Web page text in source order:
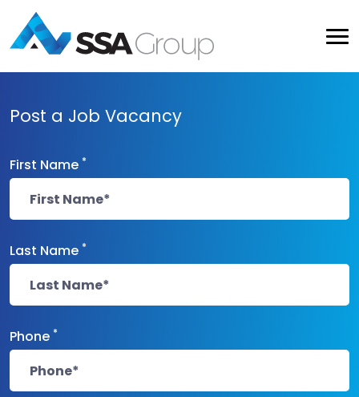
Post a Job Vacancy
First Name *
Last Name *
Phone *